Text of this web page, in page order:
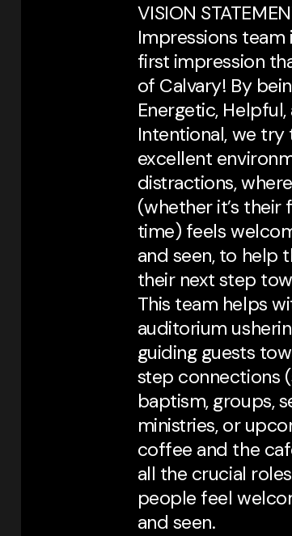
VISION
Impressions team
first impression
of Calvary! By
Energetic, Helpful,
Intentional, we try
excellent
distractions,
(whether it’s their
time) feels
and seen, to help
their next step
This team helps
auditorium
guiding guests
step connections
baptism, groups,
ministries, or
coffee and the
all the crucial
people feel
and seen.